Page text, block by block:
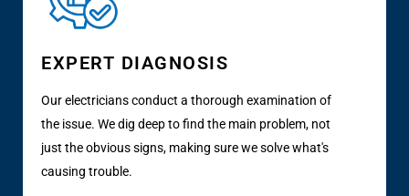
EXPERT DIAGNOSIS
Our electricians conduct a thorough examination of
the issue. We dig deep to find the main problem, not
just the obvious signs, making sure we solve what's
causing trouble.